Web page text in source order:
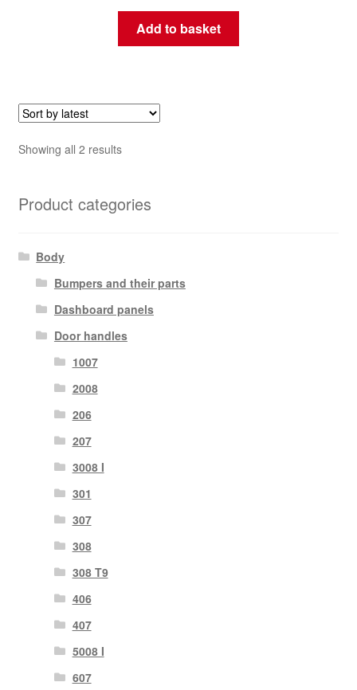
Add to basket
Showing all 2 resultsSorted
Product categories
Body
Bumpers and their parts
Dashboard panels
Door handles
1007
2008
206
207
3008 I
301
307
308
308 T9
406
407
5008 I
607